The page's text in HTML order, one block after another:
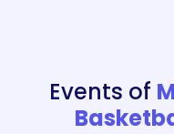
Events of